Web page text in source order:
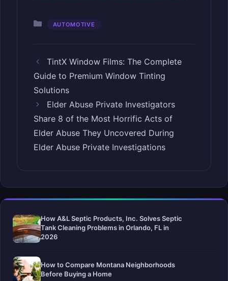
Categories
AUTOMOTIVE
TintX Window Films: The Complete
Guide to Premium Window Tinting
Solutions
Elder Abuse Private Investigators
Share 8 of the Most Horrific Acts of
Elder Abuse They Uncovered During
Elder Abuse Private Investigations
How A&L Septic Products, Inc. Solves Septic
Tank Cleaning Problems in Orlando, FL in
2026
How to Compare Montana Neighborhoods
Before Buying a Home